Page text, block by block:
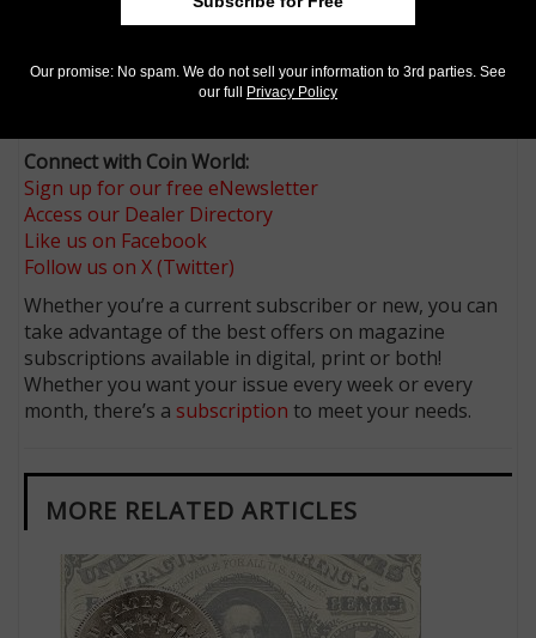
that an elected representative could address and
possibly will, but we’ll keep watching in wonderment.
Connect with Coin World:
Sign up for our free eNewsletter
Access our Dealer Directory
Like us on Facebook
Follow us on X (Twitter)
Whether you’re a current subscriber or new, you can
take advantage of the best offers on magazine
subscriptions available in digital, print or both!
Whether you want your issue every week or every
month, there’s a subscription to meet your needs.
MORE RELATED ARTICLES
Our promise: No spam. We do not sell your information to 3rd parties. See
our full
Privacy Policy